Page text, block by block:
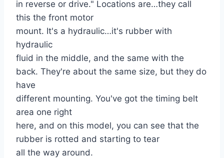
in reverse or drive." Locations are…they call
this the front motor
mount. It's a hydraulic…it's rubber with
hydraulic
fluid in the middle, and the same with the
back. They're about the same size, but they do
have
different mounting. You've got the timing belt
area one right
here, and on this model, you can see that the
rubber is rotted and starting to tear
all the way around.